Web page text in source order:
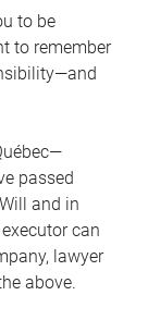
to be
to remember
passed
and in
can
lawyer
above.